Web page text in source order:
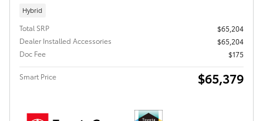
Hybrid
Total SRP
$65,204
Dealer Installed Accessories
$65,204
Doc Fee
$175
Smart Price $65,379